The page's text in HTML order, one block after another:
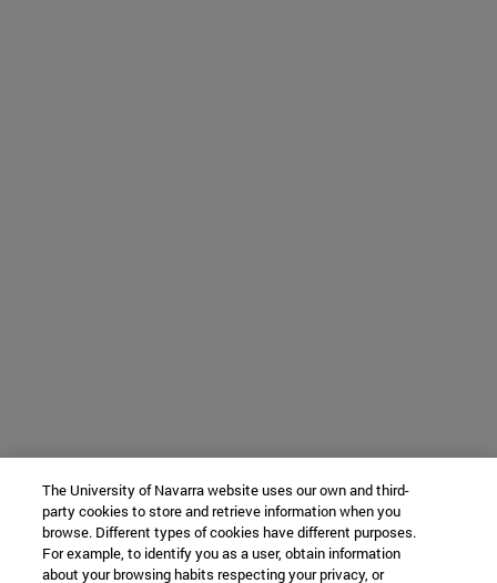
The University of Navarra website uses our own and third-
party cookies to store and retrieve information when you
browse. Different types of cookies have different purposes.
For example, to identify you as a user, obtain information
about your browsing habits respecting your privacy, or